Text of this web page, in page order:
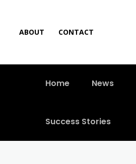
ABOUT CONTACT
Home News
Success Stories